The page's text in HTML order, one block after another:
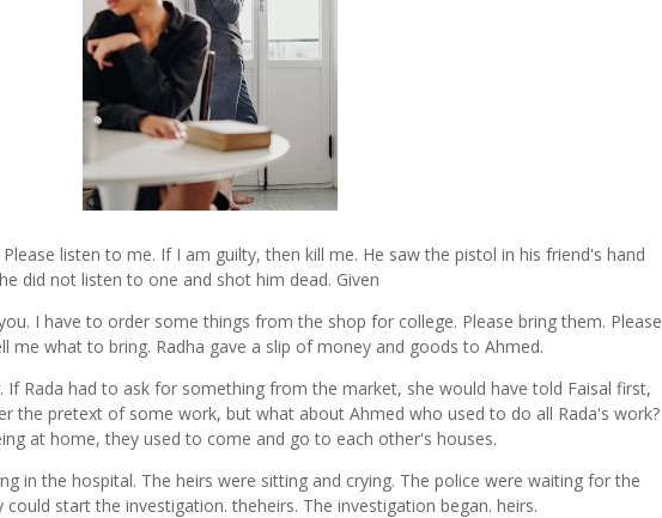
listen to me. If I am guilty, then kill me. He saw the pistol in his friend's hand
did not listen to one and shot him dead. Given
I have to order some things from the shop for college. Please bring them. Please
me what to bring. Radha gave a slip of money and goods to Ahmed.
If Rada had to ask for something from the market, she would have told Faisal first,
the pretext of some work, but what about Ahmed who used to do all Rada's work?
at home, they used to come and go to each other's houses.
in the hospital. The heirs were sitting and crying. The police were waiting for the
start the investigation. theheirs. The investigation began. heirs.